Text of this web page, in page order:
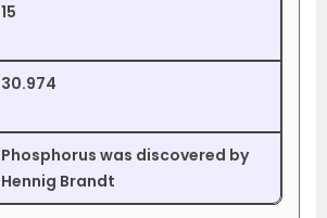
15
30.974
Phosphorus was discovered by
Hennig Brandt